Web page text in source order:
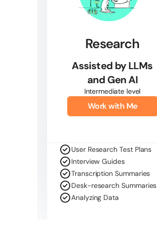
Research
Assisted by LLMs
and Gen AI
Intermediate level
Work with Me
User Research Test Plans
Interview Guides
Transcription Summaries
Desk-research Summaries
Analyzing Data